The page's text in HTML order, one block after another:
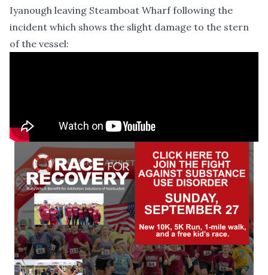
Iyanough leaving Steamboat Wharf following the
incident which shows the slight damage to the stern
of the vessel: